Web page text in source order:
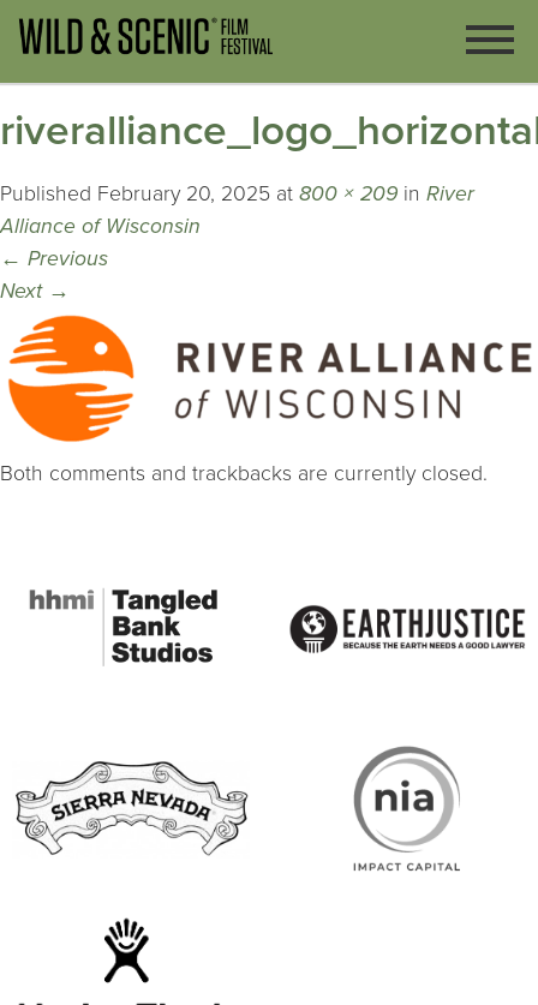
Published February 20, 2025 at 800 × 209 in River
Alliance of Wisconsin
← Previous
Next →
Both comments and trackbacks are currently closed.